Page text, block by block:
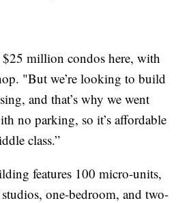
$25 million condos here, with
"But we’re looking to build
and that’s why we went
no parking, so it’s affordable
class.”
features 100 micro-units,
one-bedroom, and two-